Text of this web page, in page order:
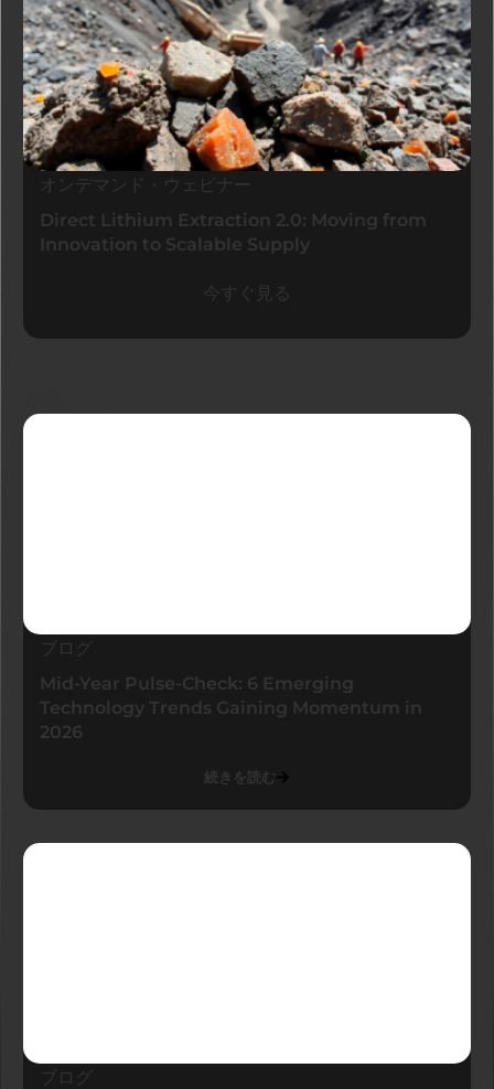
オンデマンド・ウェビナー
Direct Lithium Extraction 2.0: Moving from
Innovation to Scalable Supply
今すぐ見る
ブログ
Mid-Year Pulse-Check: 6 Emerging
Technology Trends Gaining Momentum in
2026
続きを読む
ブログ